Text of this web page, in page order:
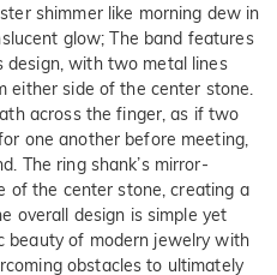
shimmer like morning dew in
glow; The band features
design, with two metal lines
either side of the center stone.
across the finger, as if two
one another before meeting,
The ring shank’s mirror-
of the center stone, creating a
overall design is simple yet
beauty of modern jewelry with
obstacles to ultimately